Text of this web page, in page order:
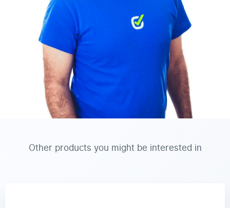
Other products you might be interested in